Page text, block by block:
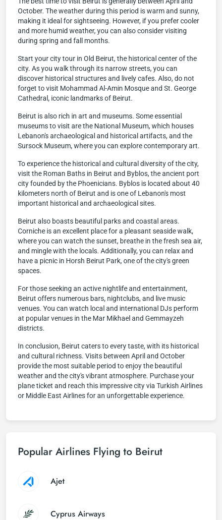
October. The weather during this period is warm and sunny,
making it ideal for sightseeing. However, if you prefer cooler
and more humid weather, you can also consider visiting
during spring and fall months.
Start your city tour in Old Beirut, the historical center of the
city. As you walk through its narrow streets, you can
discover historical structures and lively cafes. Also, do not
forget to visit Mohammad Al-Amin Mosque and St. George
Cathedral, iconic landmarks of Beirut.
Beirut is also rich in art and museums. Some essential
museums to visit are the National Museum, which houses
Lebanon's archaeological and historical artifacts, and the
Sursock Museum, where you can explore contemporary art.
To experience the historical and cultural diversity of the city,
visit the Roman Baths in Beirut and Byblos, the ancient port
city founded by the Phoenicians. Byblos is located about 40
kilometers north of Beirut and is one of Lebanon's most
important historical and archaeological sites.
Beirut also boasts beautiful parks and coastal areas.
Corniche is an excellent place for a pleasant seaside walk,
where you can watch the sunset, breathe in the fresh sea air,
and mingle with the locals. Additionally, you can relax and
have a picnic in Horsh Beirut Park, one of the city's green
spaces.
For those seeking an active nightlife and entertainment,
Beirut offers numerous bars, nightclubs, and live music
venues. You can watch local and international DJs perform
at popular venues in the Mar Mikhael and Gemmayzeh
districts.
In conclusion, Beirut caters to every taste, with its historical
and cultural richness. Visits between April and October
provide the most suitable period to enjoy the beautiful
weather and the city's vibrant atmosphere. Purchase your
plane ticket and reach this impressive city via Turkish Airlines
or Middle East Airlines for an unforgettable experience.
Popular Airlines Flying to Beirut
Ajet
Cyprus Airways